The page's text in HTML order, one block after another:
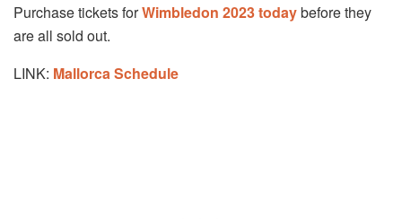
Purchase tickets forWimbledon 2023 todaybefore they
are all sold out.
LINK: Mallorca Schedule